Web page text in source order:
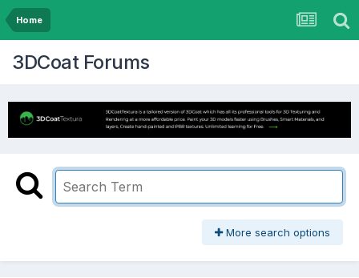
Home
3DCoat Forums
More search options